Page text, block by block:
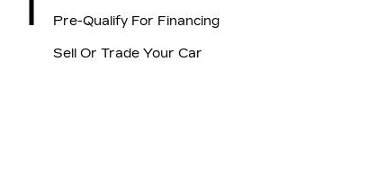
Pre-Qualify For Financing
Sell Or Trade Your Car